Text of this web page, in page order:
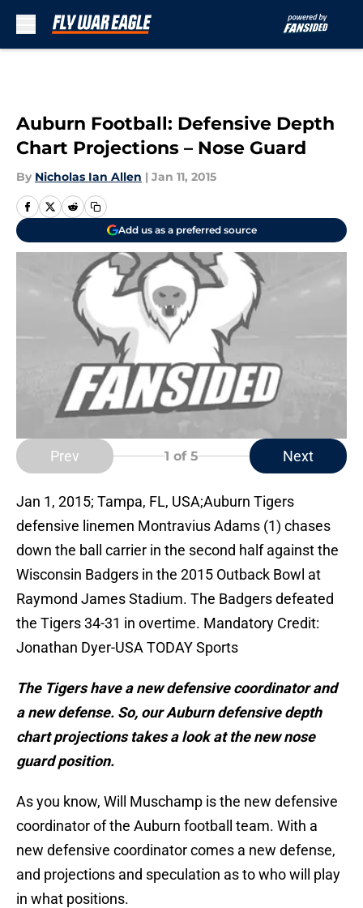
Auburn Football: Defensive Depth
Chart Projections – Nose Guard
By Nicholas Ian Allen | Jan 11, 2015
Add us as a preferred source
Prev 1 of 5 Next
Jan 1, 2015; Tampa, FL, USA;Auburn Tigers
defensive linemen Montravius Adams (1) chases
down the ball carrier in the second half against the
Wisconsin Badgers in the 2015 Outback Bowl at
Raymond James Stadium. The Badgers defeated
the Tigers 34-31 in overtime. Mandatory Credit:
Jonathan Dyer-USA TODAY Sports
The Tigers have a new defensive coordinator and
a new defense. So, our Auburn defensive depth
chart projections takes a look at the new nose
guard position.
As you know, Will Muschamp is the new defensive
coordinator of the Auburn football team. With a
new defensive coordinator comes a new defense,
and projections and speculation as to who will play
in what positions.